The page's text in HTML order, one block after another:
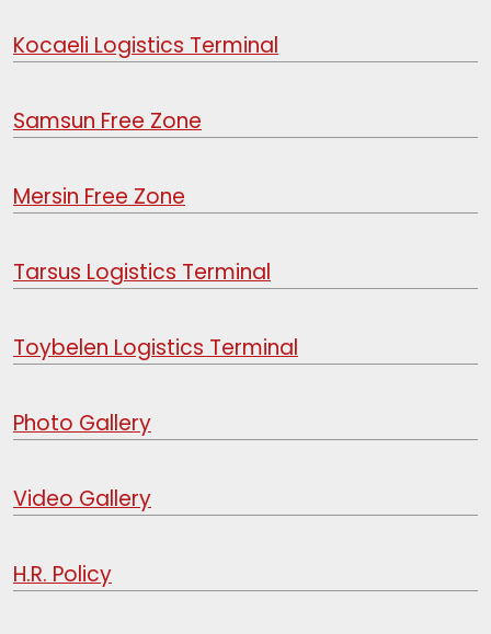
Kocaeli Logistics Terminal
Samsun Free Zone
Mersin Free Zone
Tarsus Logistics Terminal
Toybelen Logistics Terminal
Photo Gallery
Video Gallery
H.R. Policy